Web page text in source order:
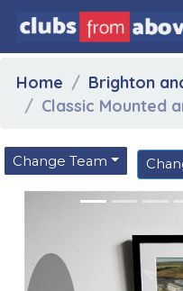
Home
Brighton
Classic Mounted
Change Team